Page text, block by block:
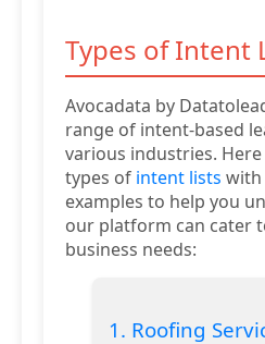
Types of Intent
Avocadata by
range of intent-based
various industries.
types of intent lists with
examples to help you
our platform can cater
business needs:
1. Roofing